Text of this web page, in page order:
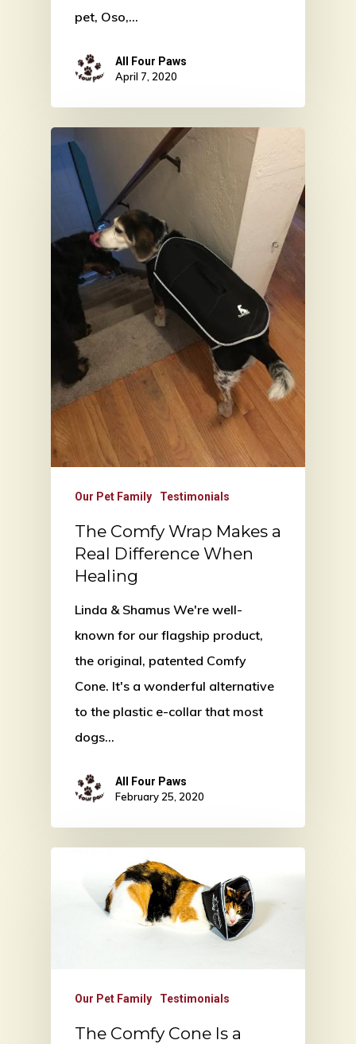
pet, Oso,…
All Four Paws
April 7, 2020
Our Pet Family Testimonials
The Comfy Wrap Makes a
Real Difference When
Healing
Linda & Shamus We're well-
known for our flagship product,
the original, patented Comfy
Cone. It's a wonderful alternative
to the plastic e-collar that most
dogs…
All Four Paws
February 25, 2020
Our Pet Family Testimonials
The Comfy Cone Is a